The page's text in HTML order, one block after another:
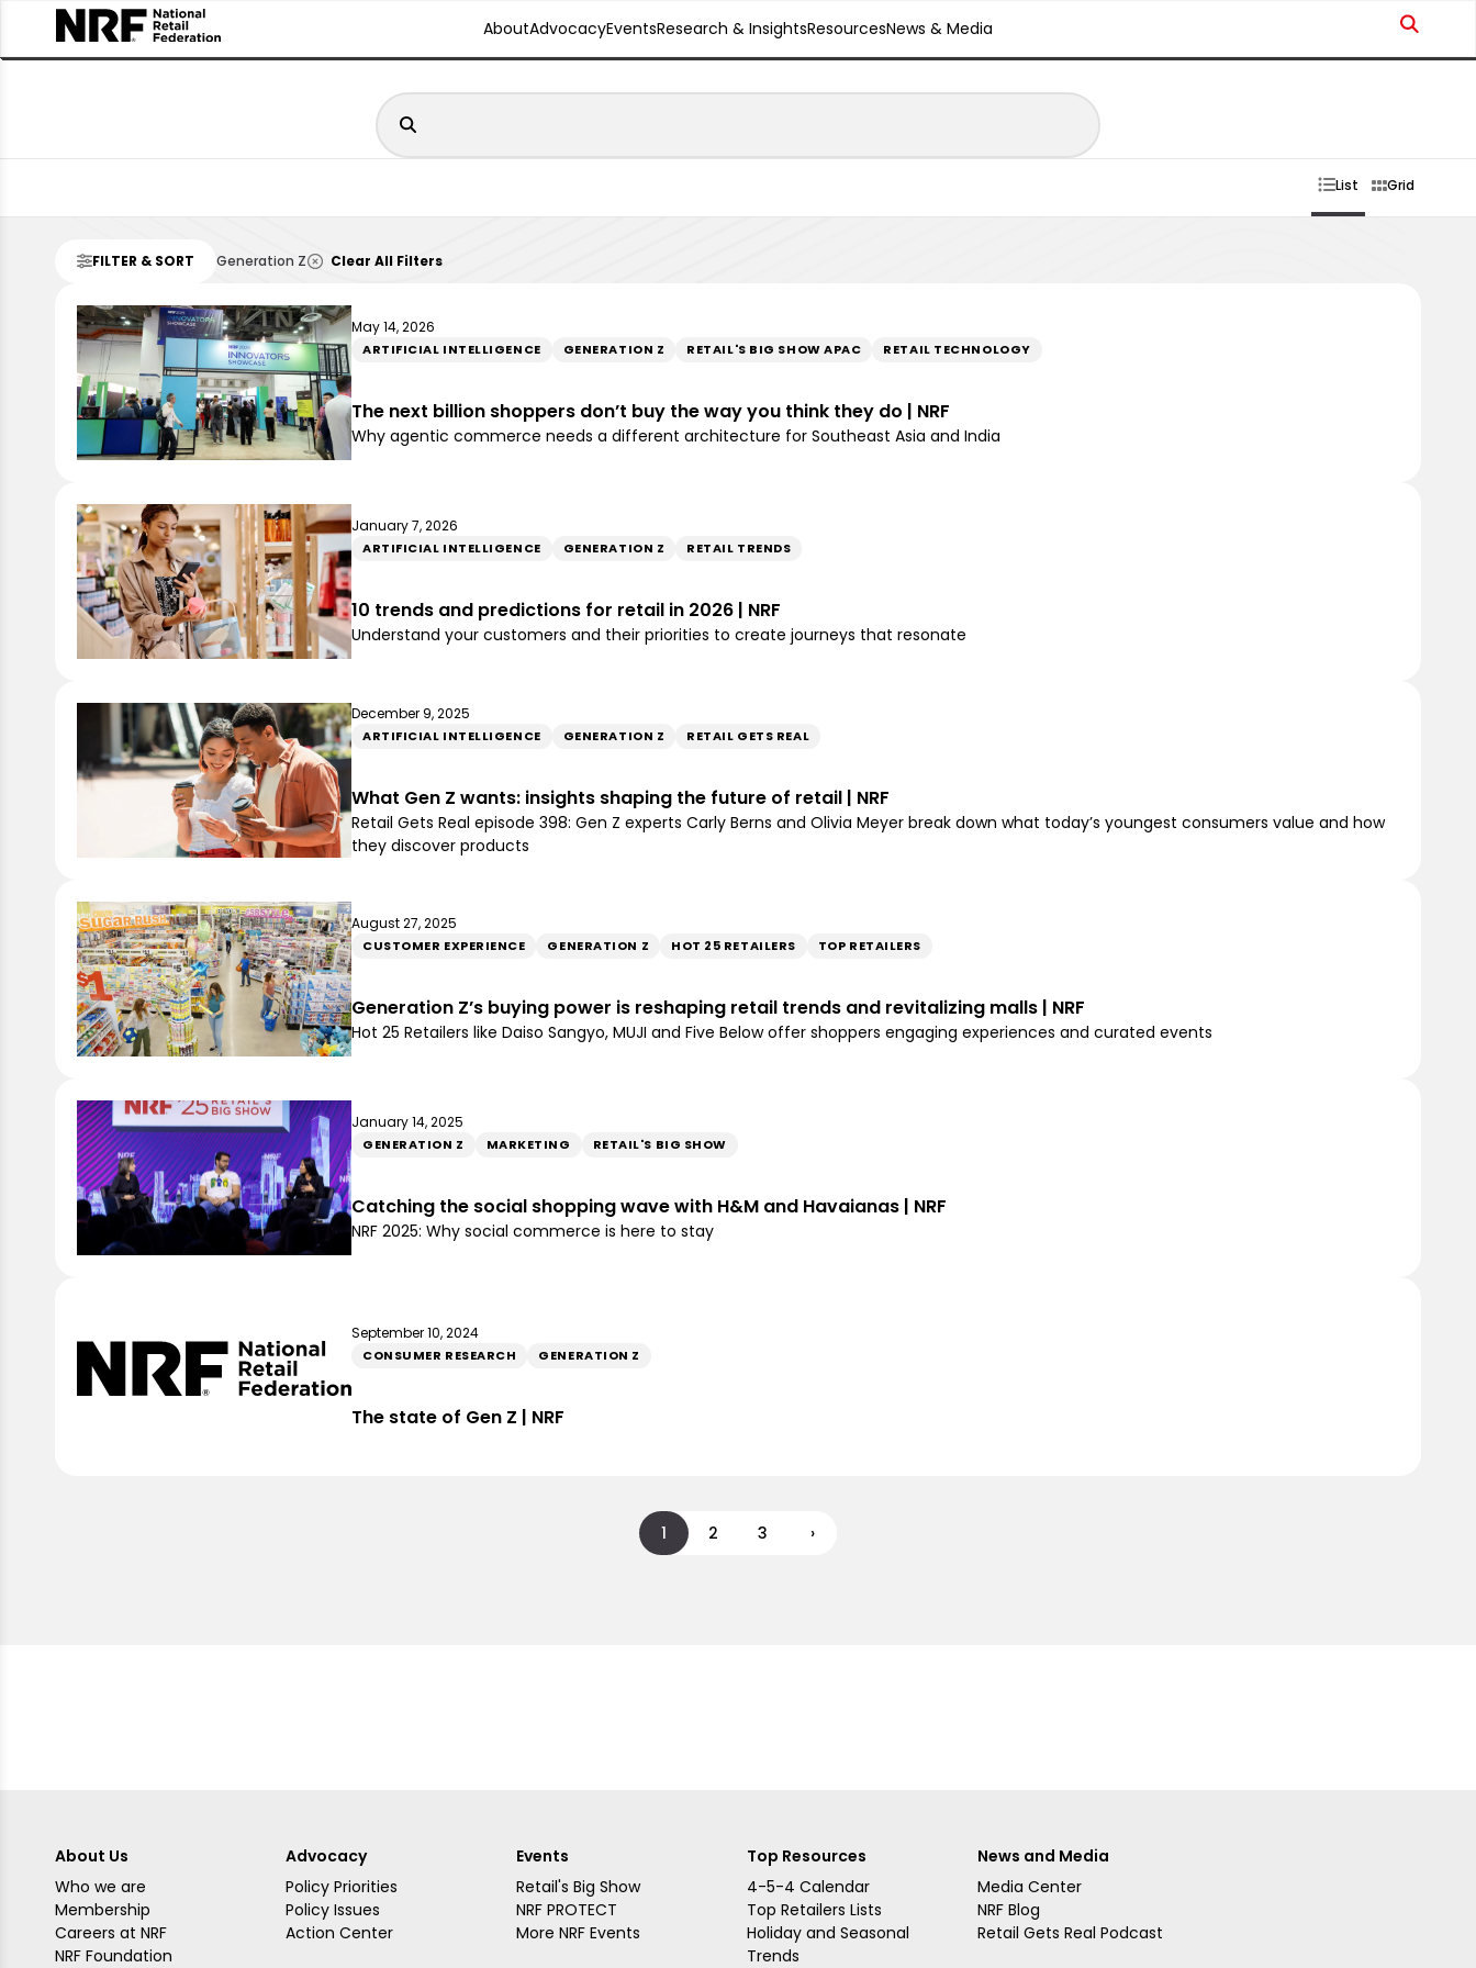
AboutAdvocacyEventsResearch & InsightsResourcesNews & Media
List Grid
FILTER & SORT Generation Z Clear All Filters
ARTIFICIAL INTELLIGENCE GENERATION Z RETAIL'S BIG SHOW APAC RETAIL TECHNOLOGY
May 14, 2026
The next billion shoppers don’t buy the way you think they do | NRF
Why agentic commerce needs a different architecture for Southeast Asia and India
ARTIFICIAL INTELLIGENCE GENERATION Z RETAIL TRENDS
January 7, 2026
10 trends and predictions for retail in 2026 | NRF
Understand your customers and their priorities to create journeys that resonate
ARTIFICIAL INTELLIGENCE GENERATION Z RETAIL GETS REAL
December 9, 2025
What Gen Z wants: insights shaping the future of retail | NRF
Retail Gets Real episode 398: Gen Z experts Carly Berns and Olivia Meyer break down what today’s youngest consumers value and how
they discover products
CUSTOMER EXPERIENCE GENERATION Z HOT 25 RETAILERS TOP RETAILERS
August 27, 2025
Generation Z’s buying power is reshaping retail trends and revitalizing malls | NRF
Hot 25 Retailers like Daiso Sangyo, MUJI and Five Below offer shoppers engaging experiences and curated events
GENERATION Z MARKETING RETAIL'S BIG SHOW
January 14, 2025
Catching the social shopping wave with H&M and Havaianas | NRF
NRF 2025: Why social commerce is here to stay
CONSUMER RESEARCH GENERATION Z
September 10, 2024
The state of Gen Z | NRF
1 2 3 ›
About Us
Who we are
Membership
Careers at NRF
NRF Foundation
Advocacy
Policy Priorities
Policy Issues
Action Center
Events
Retail's Big Show
NRF PROTECT
More NRF Events
Top Resources
4-5-4 Calendar
Top Retailers Lists
Holiday and Seasonal
Trends
News and Media
Media Center
NRF Blog
Retail Gets Real Podcast